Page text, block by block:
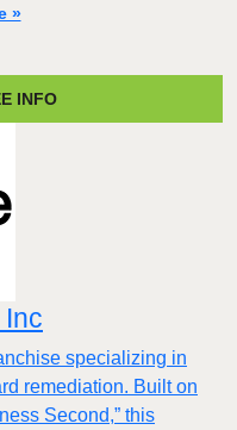
»
INFO
specializing in
remediation. Built on
Second,” this